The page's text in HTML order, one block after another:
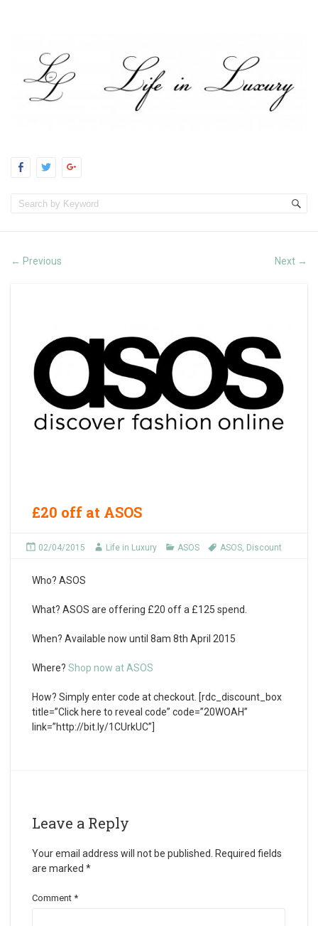
← Previous Next →
£20 off at ASOS
02/04/2015 Life in Luxury ASOS ASOS, Discount
Who? ASOS
What? ASOS are offering £20 off a £125 spend.
When? Available now until 8am 8th April 2015
Where? Shop now at ASOS
How? Simply enter code at checkout. [rdc_discount_box
title=”Click here to reveal code” code=”20WOAH”
link=”http://bit.ly/1CUrkUC”]
Leave a Reply
Your email address will not be published.
Required fields
are marked *
Comment *